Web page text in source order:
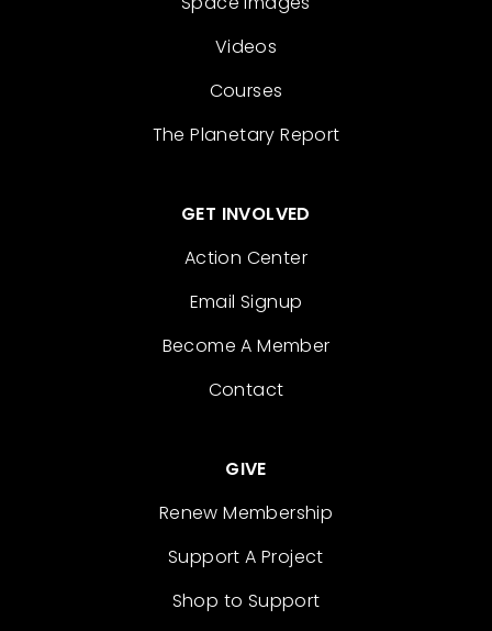
Videos
Courses
The Planetary Report
GET INVOLVED
Action Center
Email Signup
Become A Member
Contact
GIVE
Renew Membership
Support A Project
Shop to Support